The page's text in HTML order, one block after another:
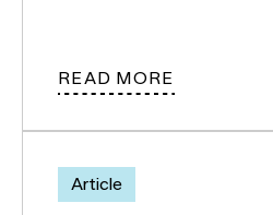
READ MORE
Article